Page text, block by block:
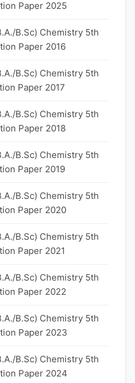
Paper 2025
B.Sc) Chemistry 5th
Paper 2016
B.Sc) Chemistry 5th
Paper 2017
B.Sc) Chemistry 5th
Paper 2018
B.Sc) Chemistry 5th
Paper 2019
B.Sc) Chemistry 5th
Paper 2020
B.Sc) Chemistry 5th
Paper 2021
B.Sc) Chemistry 5th
Paper 2022
B.Sc) Chemistry 5th
Paper 2023
B.Sc) Chemistry 5th
Paper 2024